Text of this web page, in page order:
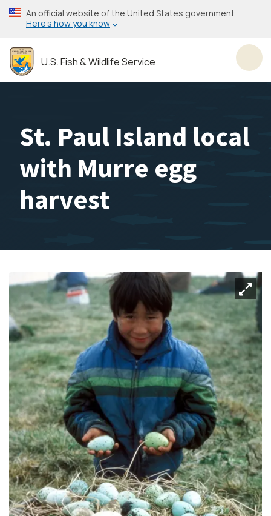
Skip
to
content
An official website of the United States government
Here’s how you know
U.S. Fish & Wildlife Service
St. Paul Island local
with Murre egg
harvest